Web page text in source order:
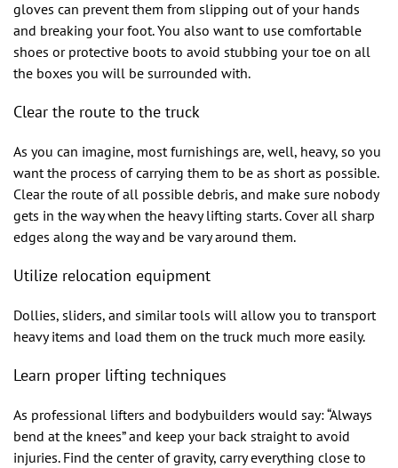
gloves can prevent them from slipping out of your hands
and breaking your foot. You also want to use comfortable
shoes or protective boots to avoid stubbing your toe on all
the boxes you will be surrounded with.
Clear the route to the truck
As you can imagine, most furnishings are, well, heavy, so you
want the process of carrying them to be as short as possible.
Clear the route of all possible debris, and make sure nobody
gets in the way when the heavy lifting starts. Cover all sharp
edges along the way and be vary around them.
Utilize relocation equipment
Dollies, sliders, and similar tools will allow you to transport
heavy items and load them on the truck much more easily.
Learn proper lifting techniques
As professional lifters and bodybuilders would say: “Always
bend at the knees” and keep your back straight to avoid
injuries. Find the center of gravity, carry everything close to